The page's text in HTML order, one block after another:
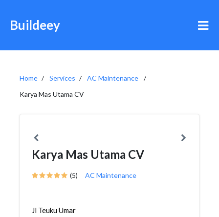
Buildeey
Home Services
AC Maintenance
Karya Mas Utama CV
Karya Mas Utama CV
(5) AC Maintenance
Jl Teuku Umar